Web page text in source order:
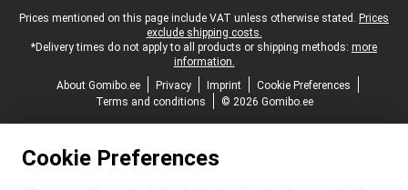
Legal footer
Prices mentioned on this page include VAT unless otherwise stated. Prices
exclude shipping costs.
*Delivery times do not apply to all products or shipping methods: more
information.
About Gomibo.ee
Privacy Imprint
Cookie Preferences
Terms and conditions
© 2026 Gomibo.ee
Cookie Preferences